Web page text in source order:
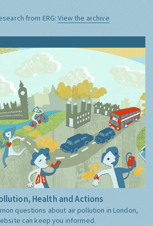
from ERG:View the archive
Health and Actions
questions about air pollution in London,
can keep you informed.